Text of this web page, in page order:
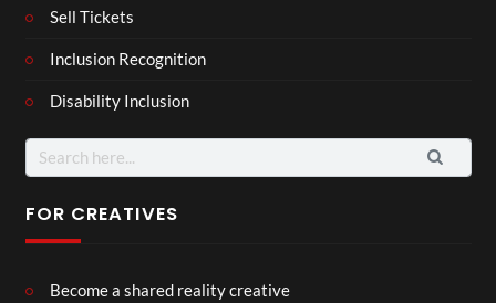
Sell Tickets
Inclusion Recognition
Disability Inclusion
Search
for:
FOR CREATIVES
Become a shared reality creative